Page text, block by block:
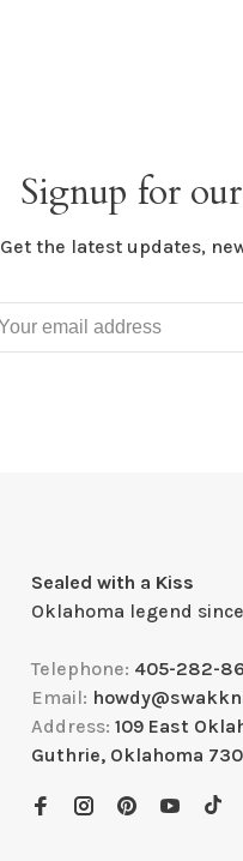
Signup for
Get the latest updates,
Sealed with a Kiss
Oklahoma legend since
Telephone: 405-282-
Email:
Address: 109 East
Guthrie, Oklahoma